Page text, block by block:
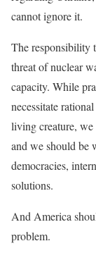
cannot ignore it.
The responsibility
threat of nuclear
capacity. While
necessitate
living creature, we
and we should be
democracies,
solutions.
And America
problem.